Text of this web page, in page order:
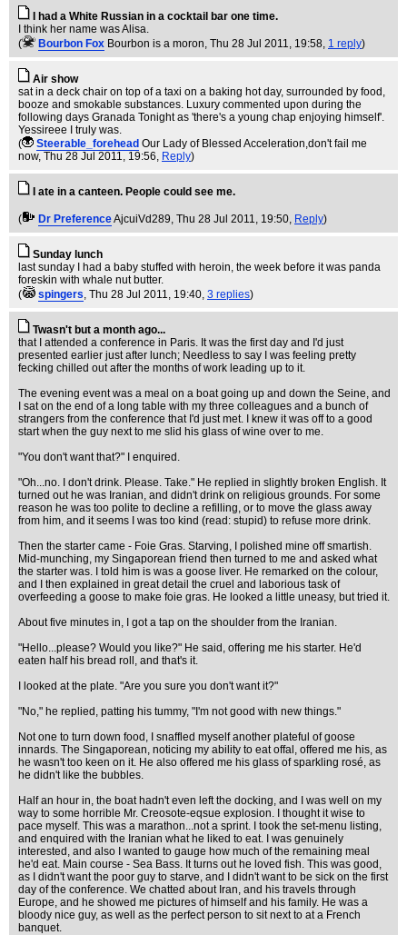
I had a White Russian in a cocktail bar one time.
I think her name was Alisa.
(
Bourbon Fox Bourbon is a moron, Thu 28 Jul 2011, 19:58, 1 reply)
Air show
sat in a deck chair on top of a taxi on a baking hot day, surrounded by food,
booze and smokable substances. Luxury commented upon during the
following days Granada Tonight as 'there's a young chap enjoying himself'.
Yessireee I truly was.
(
Steerable_forehead Our Lady of Blessed Acceleration,don't fail me
now, Thu 28 Jul 2011, 19:56, Reply)
I ate in a canteen. People could see me.
( Dr PreferenceAjcuiVd289, Thu 28 Jul 2011, 19:50, Reply)
Sunday lunch
last sunday I had a baby stuffed with heroin, the week before it was panda
foreskin with whale nut butter.
(
spingers, Thu 28 Jul 2011, 19:40, 3 replies)
Twasn't but a month ago...
that I attended a conference in Paris. It was the first day and I'd just
presented earlier just after lunch; Needless to say I was feeling pretty
fecking chilled out after the months of work leading up to it.
The evening event was a meal on a boat going up and down the Seine, and
I sat on the end of a long table with my three colleagues and a bunch of
strangers from the conference that I'd just met. I knew it was off to a good
start when the guy next to me slid his glass of wine over to me.
"You don't want that?" I enquired.
"Oh...no. I don't drink. Please. Take." He replied in slightly broken English. It
turned out he was Iranian, and didn't drink on religious grounds. For some
reason he was too polite to decline a refilling, or to move the glass away
from him, and it seems I was too kind (read: stupid) to refuse more drink.
Then the starter came - Foie Gras. Starving, I polished mine off smartish.
Mid-munching, my Singaporean friend then turned to me and asked what
the starter was. I told him is was a goose liver. He remarked on the colour,
and I then explained in great detail the cruel and laborious task of
overfeeding a goose to make foie gras. He looked a little uneasy, but tried it.
About five minutes in, I got a tap on the shoulder from the Iranian.
"Hello...please? Would you like?" He said, offering me his starter. He'd
eaten half his bread roll, and that's it.
I looked at the plate. "Are you sure you don't want it?"
"No," he replied, patting his tummy, "I'm not good with new things."
Not one to turn down food, I snaffled myself another plateful of goose
innards. The Singaporean, noticing my ability to eat offal, offered me his, as
he wasn't too keen on it. He also offered me his glass of sparkling rosé, as
he didn't like the bubbles.
Half an hour in, the boat hadn't even left the docking, and I was well on my
way to some horrible Mr. Creosote-eqsue explosion. I thought it wise to
pace myself. This was a marathon...not a sprint. I took the set-menu listing,
and enquired with the Iranian what he liked to eat. I was genuinely
interested, and also I wanted to gauge how much of the remaining meal
he'd eat. Main course - Sea Bass. It turns out he loved fish. This was good,
as I didn't want the poor guy to starve, and I didn't want to be sick on the first
day of the conference. We chatted about Iran, and his travels through
Europe, and he showed me pictures of himself and his family. He was a
bloody nice guy, as well as the perfect person to sit next to at a French
banquet.